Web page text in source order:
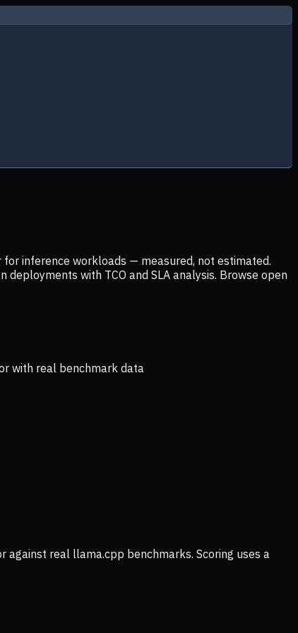
inference workloads — measured, not estimated.
with TCO and SLA analysis. Browse open
with real benchmark data
real llama.cpp benchmarks. Scoring uses a